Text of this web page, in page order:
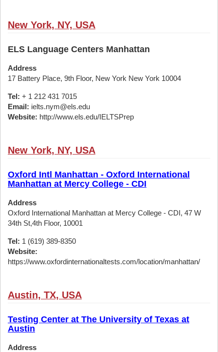
New York, NY, USA
ELS Language Centers Manhattan
Address
17 Battery Place, 9th Floor, New York New York 10004
Tel: + 1 212 431 7015
Email: ielts.nym@els.edu
Website: http://www.els.edu/IELTSPrep
New York, NY, USA
Oxford Intl Manhattan - Oxford International
Manhattan at Mercy College - CDI
Address
Oxford International Manhattan at Mercy College - CDI, 47 W
34th St,4th Floor, 10001
Tel: 1 (619) 389-8350
Website:
https://www.oxfordinternationaltests.com/location/manhattan/
Austin, TX, USA
Testing Center at The University of Texas at
Austin
Address